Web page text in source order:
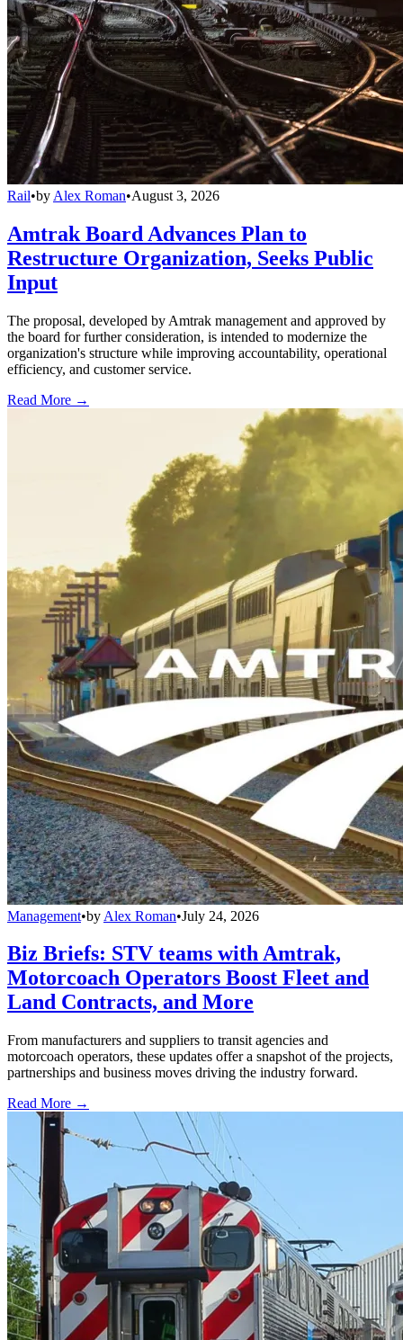
Rail•by Alex Roman•August 3, 2026
Amtrak Board Advances Plan to
Restructure Organization, Seeks Public
Input
The proposal, developed by Amtrak management and approved by
the board for further consideration, is intended to modernize the
organization's structure while improving accountability, operational
efficiency, and customer service.
Read More →
Management•by Alex Roman•July 24, 2026
Biz Briefs: STV teams with Amtrak,
Motorcoach Operators Boost Fleet and
Land Contracts, and More
From manufacturers and suppliers to transit agencies and
motorcoach operators, these updates offer a snapshot of the projects,
partnerships and business moves driving the industry forward.
Read More →